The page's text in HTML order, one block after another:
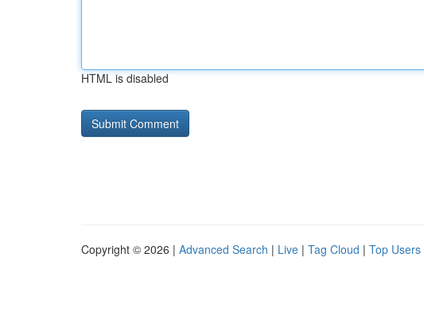
HTML is disabled
Copyright © 2026 | Advanced Search | Live | Tag Cloud | Top Users